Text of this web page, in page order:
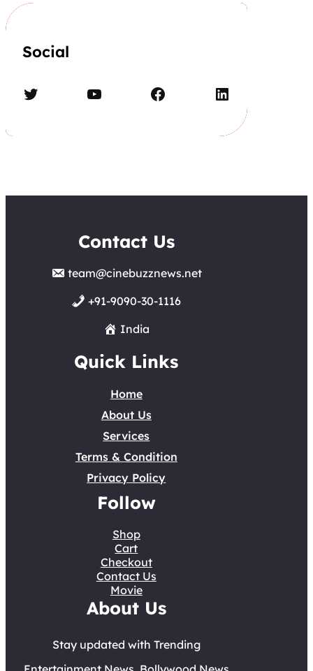
Social
Twitter YouTube Facebook LinkedIn
Contact Us
team@cinebuzznews.net
+91-9090-30-1116
India
Quick Links
Home
About Us
Services
Terms & Condition
Privacy Policy
Follow
Shop
Cart
Checkout
Contact Us
Movie
About Us
Stay updated with Trending